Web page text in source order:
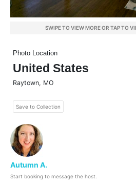
SWIPE TO VIEW MORE OR TAP TO
Photo Location
United States
Raytown, MO
Save to Collection
Autumn A.
Start booking to message the host.